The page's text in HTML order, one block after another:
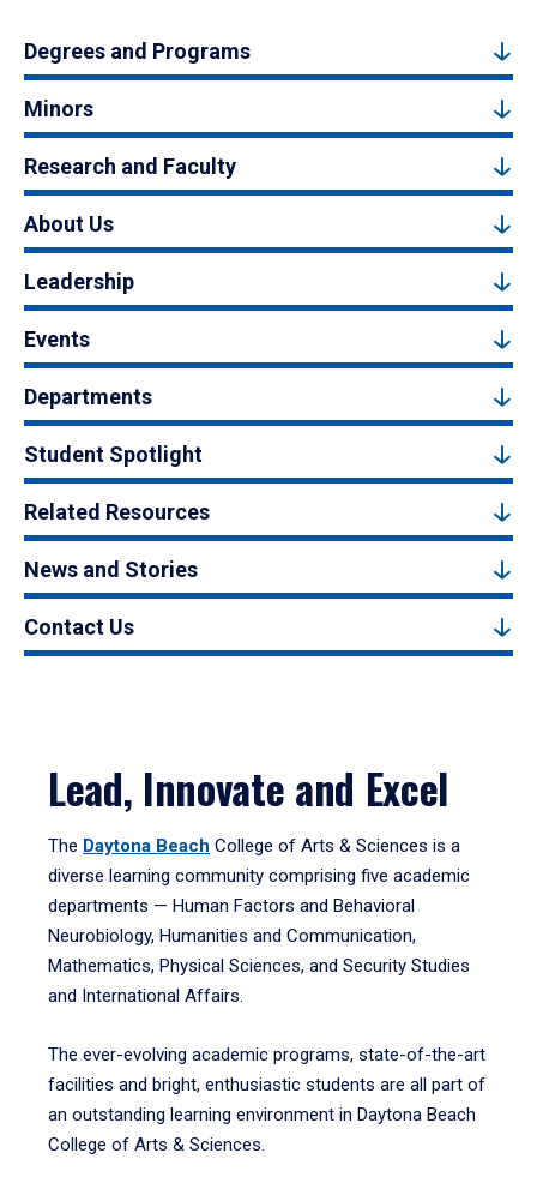
Degrees and Programs
Minors
Research and Faculty
About Us
Leadership
Events
Departments
Student Spotlight
Related Resources
News and Stories
Contact Us
Lead, Innovate and Excel
The Daytona Beach College of Arts & Sciences is a
diverse learning community comprising five academic
departments — Human Factors and Behavioral
Neurobiology, Humanities and Communication,
Mathematics, Physical Sciences, and Security Studies
and International Affairs.
The ever-evolving academic programs, state-of-the-art
facilities and bright, enthusiastic students are all part of
an outstanding learning environment in Daytona Beach
College of Arts & Sciences.